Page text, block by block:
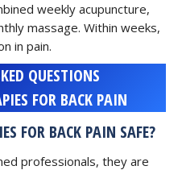
weekly acupuncture,
massage. Within weeks,
in pain.
QUESTIONS
FOR BACK PAIN
FOR BACK PAIN SAFE?
professionals, they are